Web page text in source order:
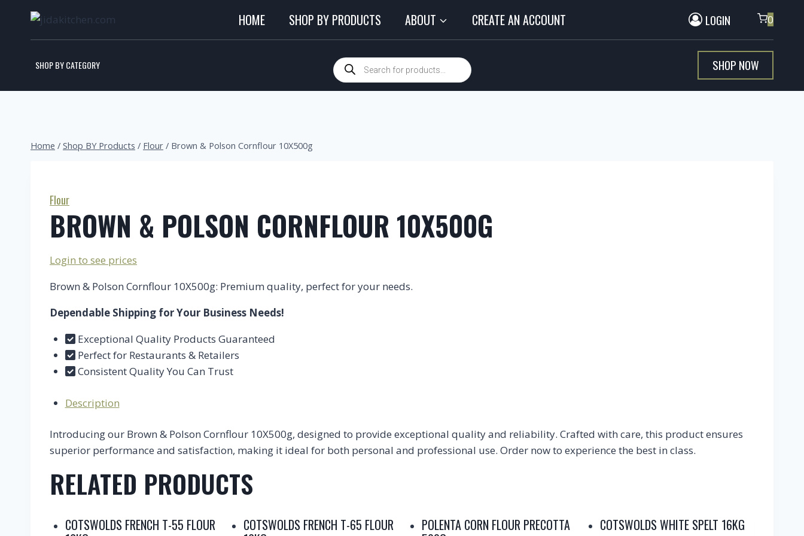
HOME SHOP BY PRODUCTS ABOUT CREATE AN ACCOUNT LOGIN 0
SHOP BY CATEGORY SHOP NOW
Home / Shop BY Products / Flour / Brown & Polson Cornflour 10X500g
Flour
BROWN & POLSON CORNFLOUR 10X500G
Login to see prices
Brown & Polson Cornflour 10X500g: Premium quality, perfect for your needs.
Dependable Shipping for Your Business Needs!
Exceptional Quality Products Guaranteed
Perfect for Restaurants & Retailers
Consistent Quality You Can Trust
Description
Introducing our Brown & Polson Cornflour 10X500g, designed to provide exceptional quality and reliability. Crafted with care, this product ensures
superior performance and satisfaction, making it ideal for both personal and professional use. Order now to experience the best in class.
RELATED PRODUCTS
COTSWOLDS FRENCH T-55 FLOUR
COTSWOLDS FRENCH T-65 FLOUR
POLENTA CORN FLOUR PRECOTTA
COTSWOLDS WHITE SPELT 16KG